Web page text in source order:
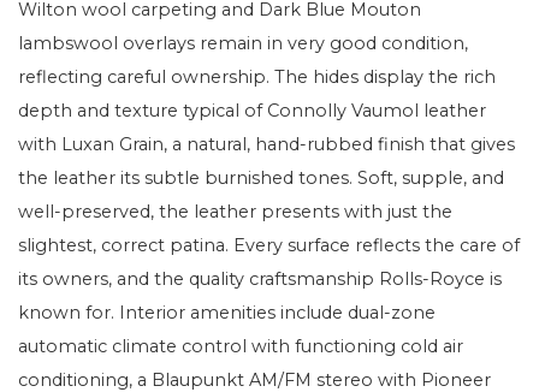
Wilton wool carpeting and Dark Blue Mouton
lambswool overlays remain in very good condition,
reflecting careful ownership. The hides display the rich
depth and texture typical of Connolly Vaumol leather
with Luxan Grain, a natural, hand-rubbed finish that gives
the leather its subtle burnished tones. Soft, supple, and
well-preserved, the leather presents with just the
slightest, correct patina. Every surface reflects the care of
its owners, and the quality craftsmanship Rolls-Royce is
known for. Interior amenities include dual-zone
automatic climate control with functioning cold air
conditioning, a Blaupunkt AM/FM stereo with Pioneer